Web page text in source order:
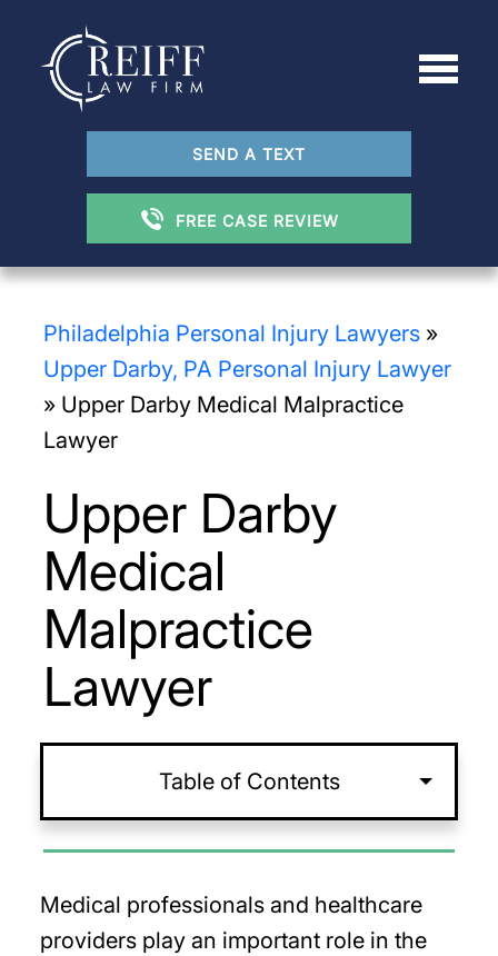
SEND A TEXT
FREE CASE REVIEW
Philadelphia Personal Injury Lawyers»
Upper Darby, PA Personal Injury Lawyer
» Upper Darby Medical Malpractice
Lawyer
Upper Darby
Medical
Malpractice
Lawyer
Table of Contents
Medical professionals and healthcare
providers play an important role in the